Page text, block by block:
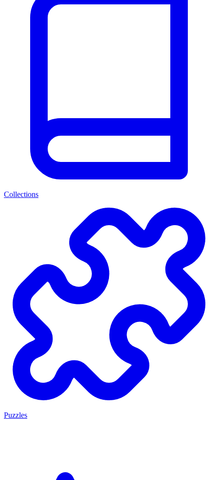
Collections
Puzzles